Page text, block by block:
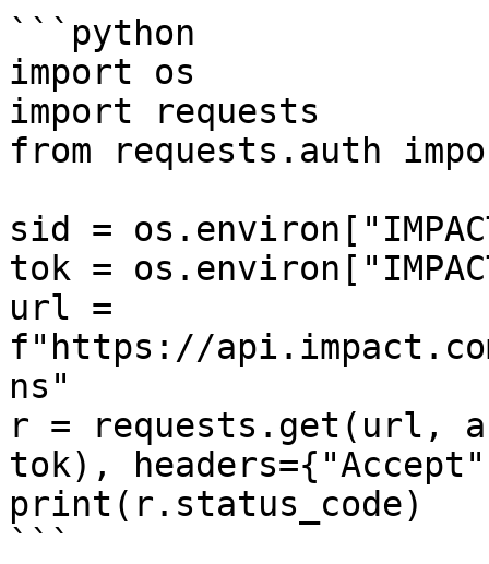
```python
import os
import requests
from requests.auth
sid =
tok =
url =
f"https://
ns"
r = requests.get(url,
tok),
print(r.status_code)
```